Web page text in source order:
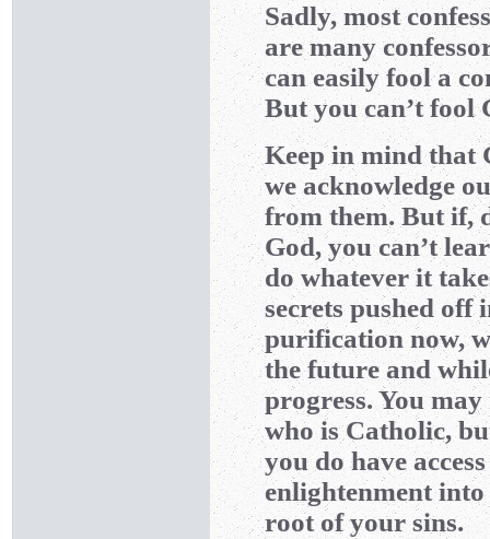
Sadly, most
are many
can easily fool a
But you can’t fool
Keep in mind that
we acknowledge
from them. But if,
God, you can’t
do whatever it
secrets pushed off
purification now,
the future and
progress. You
who is Catholic,
you do have
enlightenment
root of your sins.